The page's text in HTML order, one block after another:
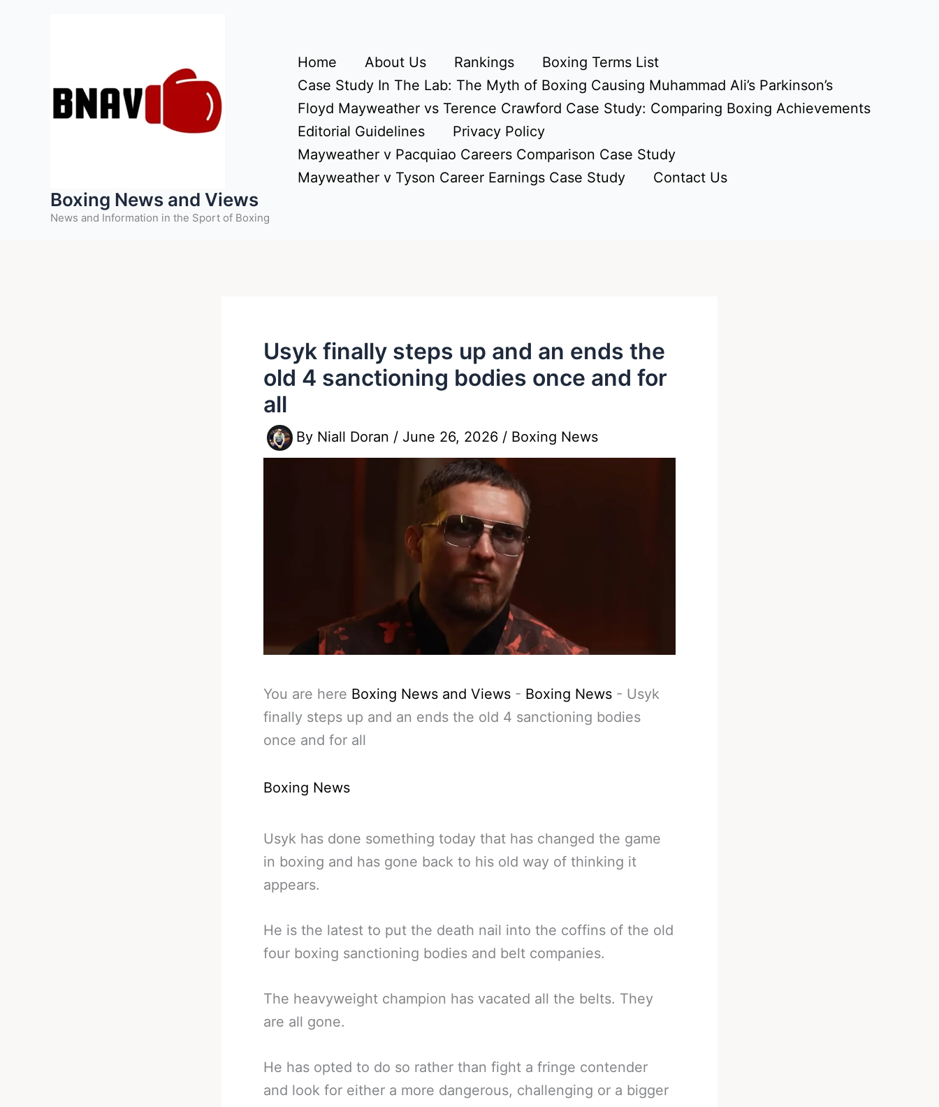
Boxing News and Views
News and Information in the Sport of Boxing
Home About Us Rankings
Boxing Terms List
Case Study In The Lab: The Myth of Boxing Causing Muhammad Ali’s Parkinson’s
Floyd Mayweather vs Terence Crawford Case Study: Comparing Boxing Achievements
Editorial Guidelines
Privacy Policy
Mayweather v Pacquiao Careers Comparison Case Study
Mayweather v Tyson Career Earnings Case Study
Contact Us
Usyk finally steps up and an ends the
old 4 sanctioning bodies once and for
all
By Niall Doran / June 26, 2026 / Boxing News
You are here Boxing News and Views - Boxing News - Usyk
finally steps up and an ends the old 4 sanctioning bodies
once and for all
Boxing News
Usyk has done something today that has changed the game
in boxing and has gone back to his old way of thinking it
appears.
He is the latest to put the death nail into the coffins of the old
four boxing sanctioning bodies and belt companies.
The heavyweight champion has vacated all the belts. They
are all gone.
He has opted to do so rather than fight a fringe contender
and look for either a more dangerous, challenging or a bigger